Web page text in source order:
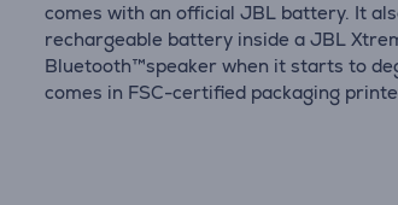
comes with an official JBL battery. It
rechargeable battery inside a JBL
Bluetooth™speaker when it starts to
comes in FSC-certified packaging